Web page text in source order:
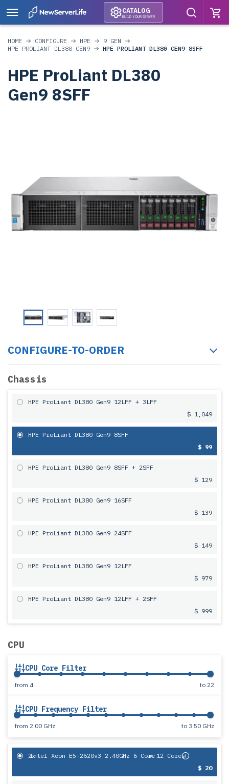
CATALOG
BUILD YOUR SERVER
HOME CONFIGURE HPE
9 GEN
HPE PROLIANT DL380 GEN9
HPE PROLIANT DL380 GEN9 8SFF
HPE ProLiant DL380
Gen9 8SFF
CONFIGURE-TO-ORDER
Chassis
HPE ProLiant DL380 Gen9 12LFF + 3LFF
$ 1,049
HPE ProLiant DL380 Gen9 8SFF
$ 99
HPE ProLiant DL380 Gen9 8SFF + 2SFF
$ 129
HPE ProLiant DL380 Gen9 16SFF
$ 139
HPE ProLiant DL380 Gen9 24SFF
$ 149
HPE ProLiant DL380 Gen9 12LFF
$ 979
HPE ProLiant DL380 Gen9 12LFF + 2SFF
$ 999
CPU
CPU Core Filter
from 4 to 22
CPU Frequency Filter
from 2.00 GHz to 3.50 GHz
2x
Intel Xeon E5-2620v3 2.40GHz 6 Core= 12 Cores
$ 20